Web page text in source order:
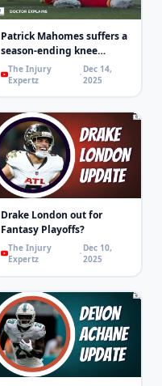
Patrick Mahomes suffers a
season-ending knee
injury!
The Injury
Expertz
Dec 14,
2025
Drake London out for
Fantasy Playoffs?
The Injury
Expertz
Dec 10,
2025